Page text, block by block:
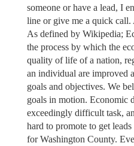
someone or have a lead, I
line or give me a quick call.
As defined by Wikipedia;
the process by which the
quality of life of a nation,
an individual are improved
goals and objectives. We
goals in motion. Economic
exceedingly difficult task,
hard to promote to get
for Washington County.